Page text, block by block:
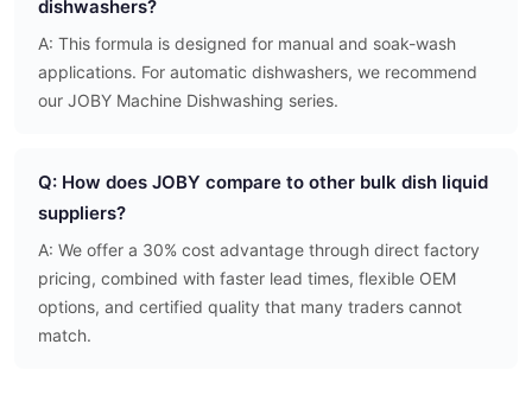
dishwashers?
A: This formula is designed for manual and soak-wash
applications. For automatic dishwashers, we recommend
our JOBY Machine Dishwashing series.
Q: How does JOBY compare to other bulk dish liquid
suppliers?
A: We offer a 30% cost advantage through direct factory
pricing, combined with faster lead times, flexible OEM
options, and certified quality that many traders cannot
match.